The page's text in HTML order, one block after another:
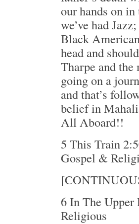
our hands on in
we’ve had
Black
head and
Tharpe and
going on a
and that’s
belief in
All Aboard!!
5 This Train
Gospel &
6 In The
Religious